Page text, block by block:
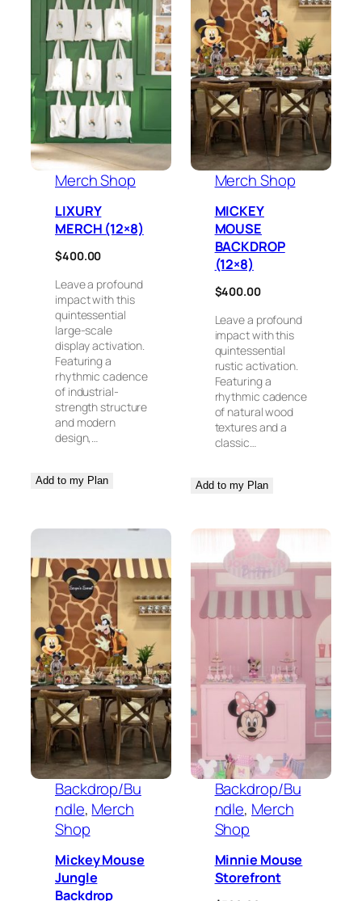
Merch Shop
LIXURY
MERCH (12×8)
$400.00
Leave a profound
impact with this
quintessential
large-scale
display activation.
Featuring a
rhythmic cadence
of industrial-
strength structure
and modern
design,…
Add to my Plan
Merch Shop
MICKEY
MOUSE
BACKDROP
(12×8)
$400.00
Leave a profound
impact with this
quintessential
rustic activation.
Featuring a
rhythmic cadence
of natural wood
textures and a
classic…
Add to my Plan
Backdrop/Bu
ndle, Merch
Shop
Mickey Mouse
Jungle
Backdrop
Backdrop/Bu
ndle, Merch
Shop
Minnie Mouse
Storefront